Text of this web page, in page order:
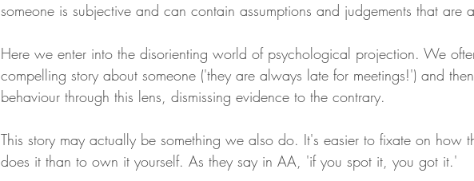
someone is subjective and can contain assumptions and judgements that are
Here we enter into the disorienting world of psychological projection. We
compelling story about someone ('they are always late for meetings!') and
behaviour through this lens, dismissing evidence to the contrary.
This story may actually be something we also do. It's easier to fixate on how
does it than to own it yourself. As they say in AA, 'if you spot it, you got it.'